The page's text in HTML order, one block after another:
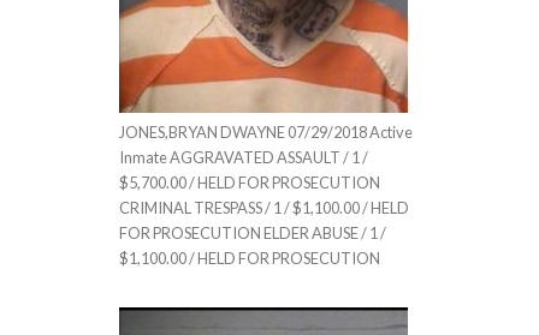
JONES,BRYAN DWAYNE 07/29/2018 Active
Inmate AGGRAVATED ASSAULT / 1 /
$5,700.00 / HELD FOR PROSECUTION
CRIMINAL TRESPASS / 1 / $1,100.00 / HELD
FOR PROSECUTION ELDER ABUSE / 1 /
$1,100.00 / HELD FOR PROSECUTION